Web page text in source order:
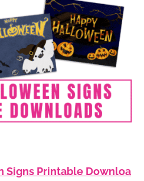
Signs Printable Downloa